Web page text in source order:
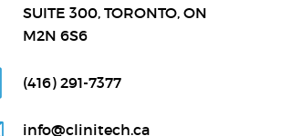
SUITE 300, TORONTO, ON
M2N 6S6
(416) 291-7377
info@clinitech.ca